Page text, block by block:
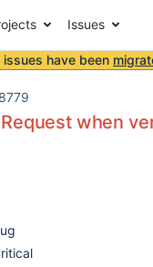
Issues
have been
when